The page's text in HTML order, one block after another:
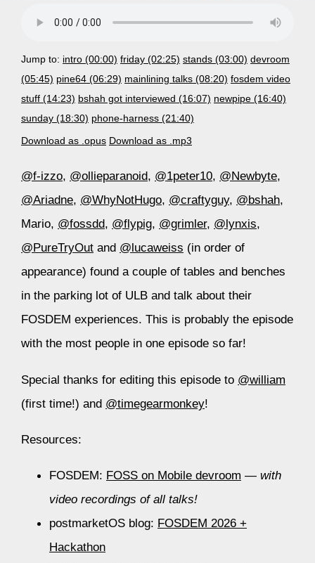
Jump to: intro (00:00) friday (02:25) stands (03:00) devroom
(05:45) pine64 (06:29) mainlining talks (08:20) fosdem video
stuff (14:23) bshah got interviewed (16:07) newpipe (16:40)
sunday (18:30) phone-harness (21:40)
Download as .opus Download as .mp3
@f-izzo, @ollieparanoid, @1peter10, @Newbyte,
@Ariadne, @WhyNotHugo, @craftyguy, @bshah,
Mario, @fossdd, @flypig, @grimler, @lynxis,
@PureTryOut and @lucaweiss (in order of
appearance) found a couple of tables and benches
in the parking lot of ULB and talk about their
FOSDEM experiences. This is probably the episode
with the most people in one episode so far!
Special thanks for editing this episode to @william
(first time!) and @timegearmonkey!
Resources:
FOSDEM: FOSS on Mobile devroom — with
video recordings of all talks!
postmarketOS blog: FOSDEM 2026 +
Hackathon